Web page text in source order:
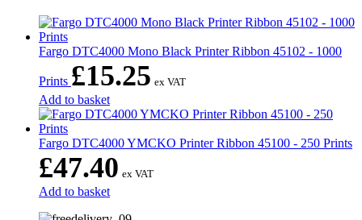
Fargo DTC4000 Mono Black Printer Ribbon 45102 - 1000
Prints £15.25 ex VAT
Add to basket
Fargo DTC4000 YMCKO Printer Ribbon 45100 - 250 Prints
£47.40 ex VAT
Add to basket